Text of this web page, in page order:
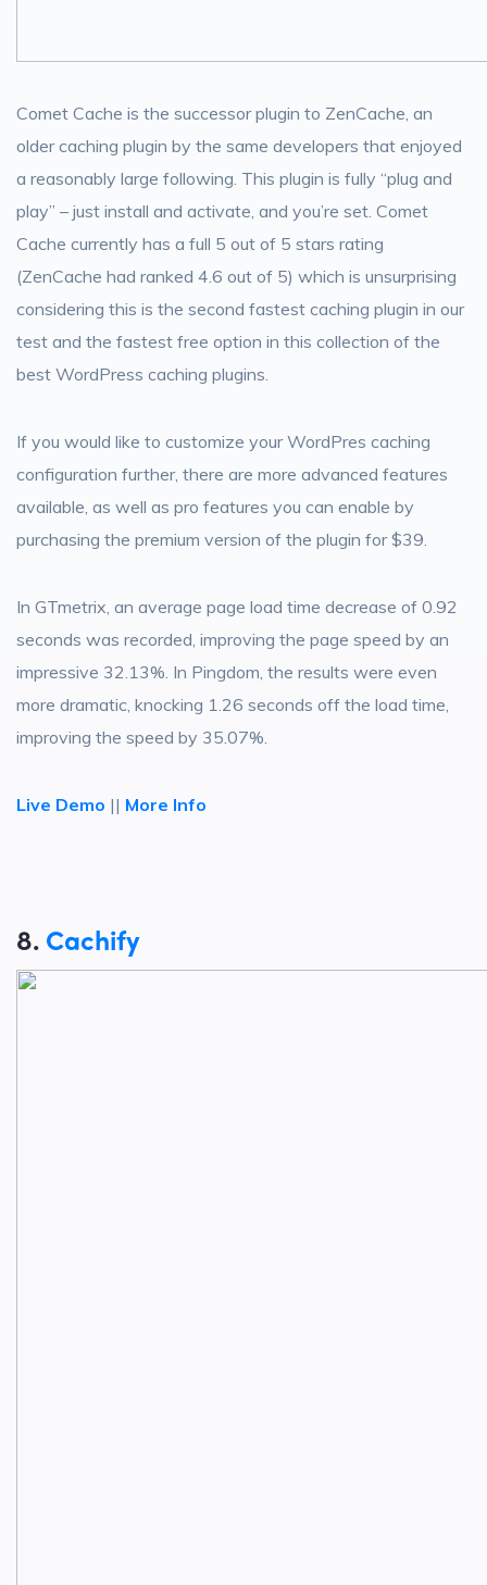
Comet Cache is the successor plugin to ZenCache, an
older caching plugin by the same developers that enjoyed
a reasonably large following. This plugin is fully “plug and
play” – just install and activate, and you’re set. Comet
Cache currently has a full 5 out of 5 stars rating
(ZenCache had ranked 4.6 out of 5) which is unsurprising
considering this is the second fastest caching plugin in our
test and the fastest free option in this collection of the
best WordPress caching plugins.
If you would like to customize your WordPres caching
configuration further, there are more advanced features
available, as well as pro features you can enable by
purchasing the premium version of the plugin for $39.
In GTmetrix, an average page load time decrease of 0.92
seconds was recorded, improving the page speed by an
impressive 32.13%. In Pingdom, the results were even
more dramatic, knocking 1.26 seconds off the load time,
improving the speed by 35.07%.
Live Demo || More Info
8. Cachify